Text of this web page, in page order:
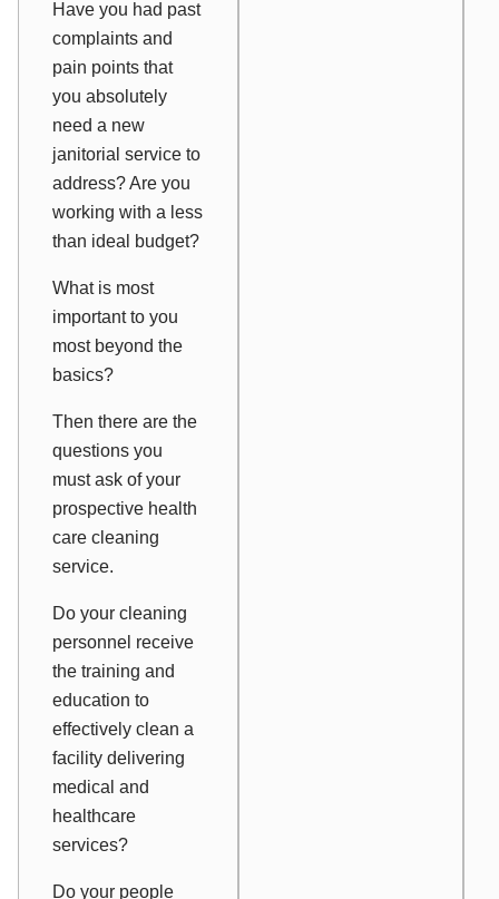
Have you had past
complaints and
pain points that
you absolutely
need a new
janitorial service to
address? Are you
working with a less
than ideal budget?
What is most
important to you
most beyond the
basics?
Then there are the
questions you
must ask of your
prospective health
care cleaning
service.
Do your cleaning
personnel receive
the training and
education to
effectively clean a
facility delivering
medical and
healthcare
services?
Do your people